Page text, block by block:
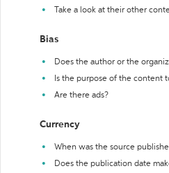
Take a look at their other
Bias
Does the author or the
Is the purpose of the content
Are there ads?
Currency
When was the source
Does the publication date